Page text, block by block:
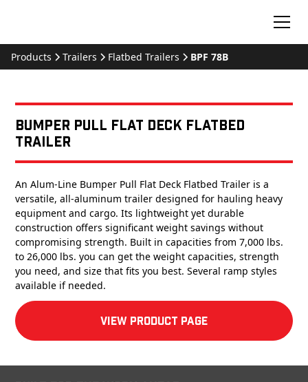
Products Trailers Flatbed Trailers BPF 78B
Bumper Pull Flat Deck Flatbed
Trailer
An Alum-Line Bumper Pull Flat Deck Flatbed Trailer is a
versatile, all-aluminum trailer designed for hauling heavy
equipment and cargo. Its lightweight yet durable
construction offers significant weight savings without
compromising strength. Built in capacities from 7,000 lbs.
to 26,000 lbs. you can get the weight capacities, strength
you need, and size that fits you best. Several ramp styles
available if needed.
View product Page